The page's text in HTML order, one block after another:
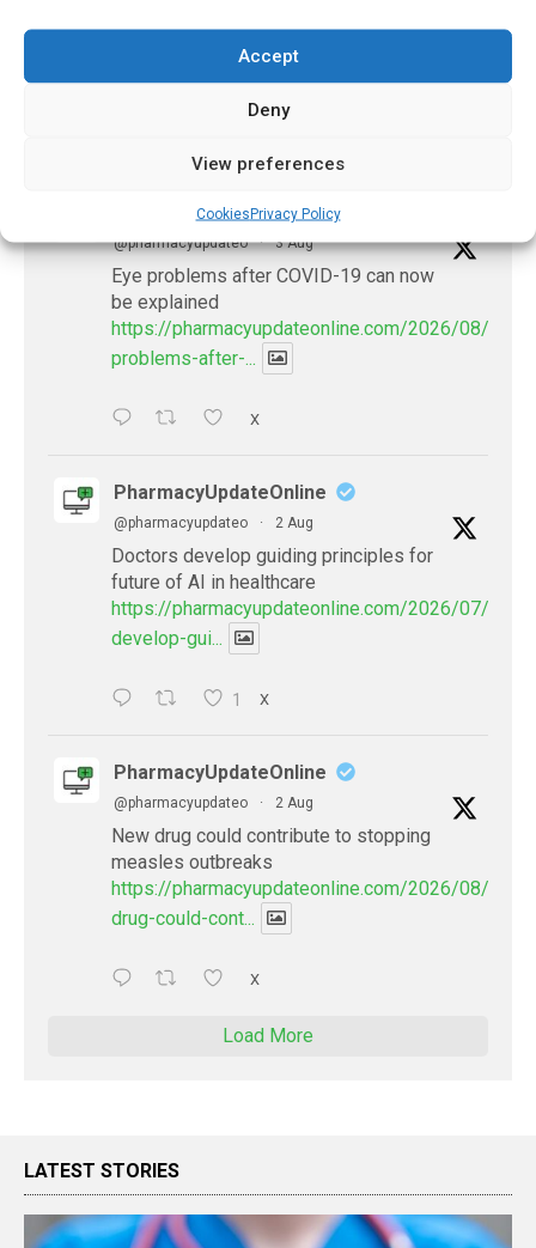
Accept
Deny
View preferences
CookiesPrivacy Policy
November 8, 2023
PharmacyUpdateOnline
@pharmacyupdateo · 3 Aug
Eye problems after COVID-19 can now
be explained
https://pharmacyupdateonline.com/2026/08/eye-
problems-after-...
X
PharmacyUpdateOnline
@pharmacyupdateo · 2 Aug
Doctors develop guiding principles for
future of AI in healthcare
https://pharmacyupdateonline.com/2026/07/
develop-gui...
1 X
PharmacyUpdateOnline
@pharmacyupdateo · 2 Aug
New drug could contribute to stopping
measles outbreaks
https://pharmacyupdateonline.com/2026/08/new-
drug-could-cont...
X
Load More
LATEST STORIES